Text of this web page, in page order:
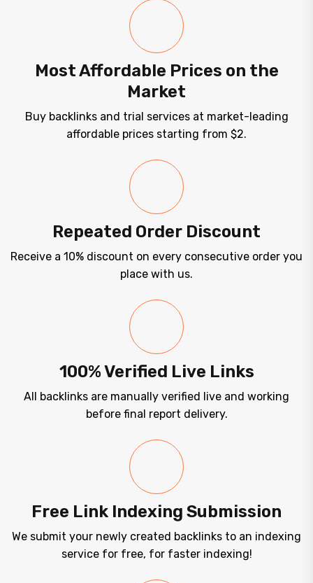
Most Affordable Prices on the
Market
Buy backlinks and trial services at market-leading
affordable prices starting from $2.
Repeated Order Discount
Receive a 10% discount on every consecutive order you
place with us.
100% Verified Live Links
All backlinks are manually verified live and working
before final report delivery.
Free Link Indexing Submission
We submit your newly created backlinks to an indexing
service for free, for faster indexing!